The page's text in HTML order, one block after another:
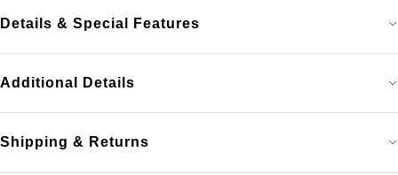
Details & Special Features
Additional Details
Shipping & Returns